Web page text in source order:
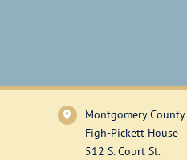
Montgomery
Figh-Pickett House
512 S. Court St.